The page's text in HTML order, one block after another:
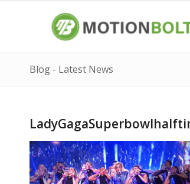
Blog - Latest News